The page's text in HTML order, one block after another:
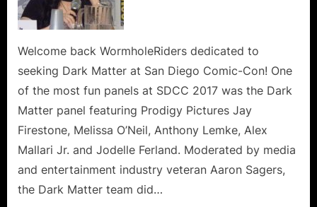
Welcome back WormholeRiders dedicated to
seeking Dark Matter at San Diego Comic-Con! One
of the most fun panels at SDCC 2017 was the Dark
Matter panel featuring Prodigy Pictures Jay
Firestone, Melissa O’Neil, Anthony Lemke, Alex
Mallari Jr. and Jodelle Ferland. Moderated by media
and entertainment industry veteran Aaron Sagers,
the Dark Matter team did…